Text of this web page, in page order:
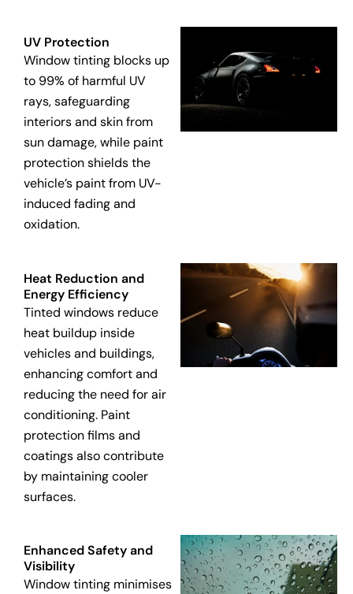
UV Protection
Window tinting blocks up
to 99% of harmful UV
rays, safeguarding
interiors and skin from
sun damage, while paint
protection shields the
vehicle’s paint from UV-
induced fading and
oxidation.
Heat Reduction and
Energy Efficiency
Tinted windows reduce
heat buildup inside
vehicles and buildings,
enhancing comfort and
reducing the need for air
conditioning. Paint
protection films and
coatings also contribute
by maintaining cooler
surfaces.
Enhanced Safety and
Visibility
Window tinting minimises